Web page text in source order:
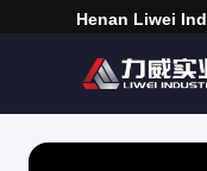
Henan Liwei